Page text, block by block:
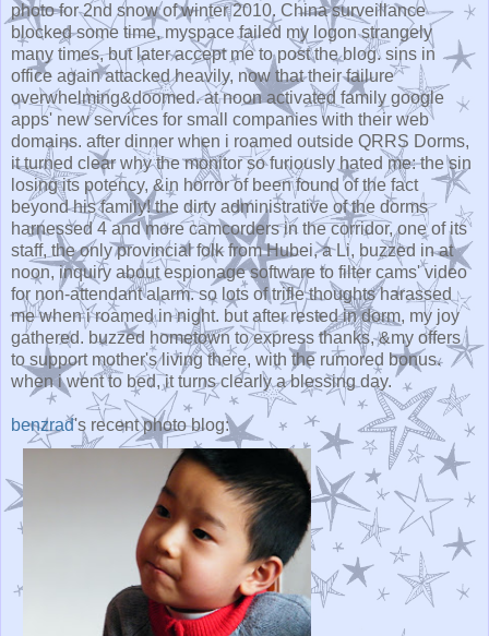
photo for 2nd snow of winter 2010. China surveillance
blocked some time, myspace failed my logon strangely
many times, but later accept me to post the blog. sins in
office again attacked heavily, now that their failure
overwhelming&doomed. at noon activated family google
apps' new services for small companies with their web
domains. after dinner when i roamed outside QRRS Dorms,
it turned clear why the monitor so furiously hated me: the sin
losing its potency, &in horror of been found of the fact
beyond his family! the dirty administrative of the dorms
harnessed 4 and more camcorders in the corridor, one of its
staff, the only provincial folk from Hubei, a Li, buzzed in at
noon, inquiry about espionage software to filter cams' video
for non-attendant alarm. so lots of trifle thoughts harassed
me when i roamed in night. but after rested in dorm, my joy
gathered. buzzed hometown to express thanks, &my offers
to support mother's living there, with the rumored bonus.
when i went to bed, it turns clearly a blessing day.
benzrad's recent photo blog: